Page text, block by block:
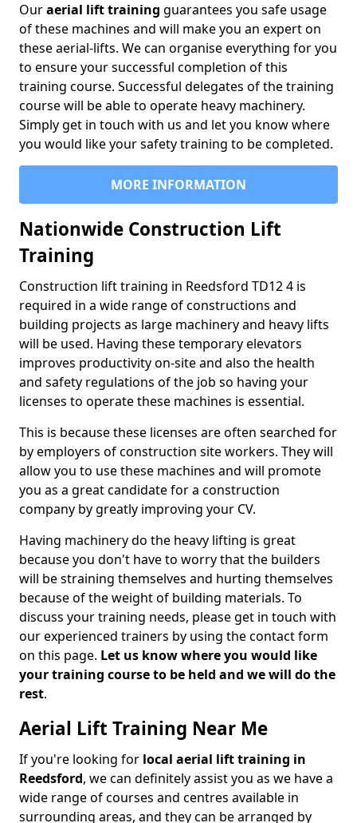
Ouraerial lift training guarantees you safe usage
of these machines and will make you an expert on
these aerial-lifts. We can organise everything for you
to ensure your successful completion of this
training course. Successful delegates of the training
course will be able to operate heavy machinery.
Simply get in touch with us and let you know where
you would like your safety training to be completed.
MORE INFORMATION
Nationwide Construction Lift
Training
Construction lift training in Reedsford TD12 4 is
required in a wide range of constructions and
building projects as large machinery and heavy lifts
will be used. Having these temporary elevators
improves productivity on-site and also the health
and safety regulations of the job so having your
licenses to operate these machines is essential.
This is because these licenses are often searched for
by employers of construction site workers. They will
allow you to use these machines and will promote
you as a great candidate for a construction
company by greatly improving your CV.
Having machinery do the heavy lifting is great
because you don't have to worry that the builders
will be straining themselves and hurting themselves
because of the weight of building materials. To
discuss your training needs, please get in touch with
our experienced trainers by using the contact form
on this page. Let us know where you would like
your training course to be held and we will do the
rest.
Aerial Lift Training Near Me
If you're looking for local aerial lift training in
Reedsford, we can definitely assist you as we have a
wide range of courses and centres available in
surrounding areas, and they can be arranged by